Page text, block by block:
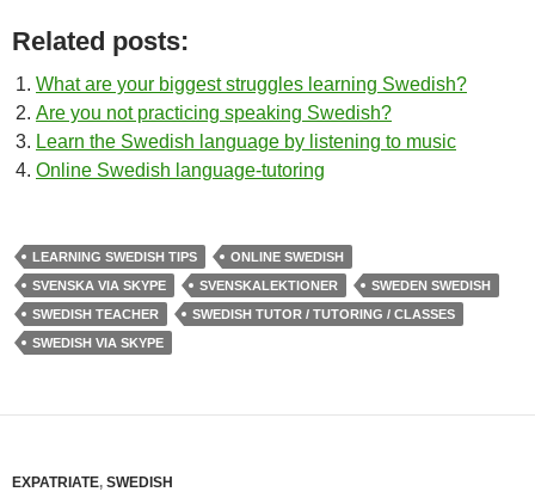
Related posts:
What are your biggest struggles learning Swedish?
Are you not practicing speaking Swedish?
Learn the Swedish language by listening to music
Online Swedish language-tutoring
LEARNING SWEDISH TIPS
ONLINE SWEDISH
SVENSKA VIA SKYPE
SVENSKALEKTIONER
SWEDEN SWEDISH
SWEDISH TEACHER
SWEDISH TUTOR / TUTORING / CLASSES
SWEDISH VIA SKYPE
EXPATRIATE, SWEDISH